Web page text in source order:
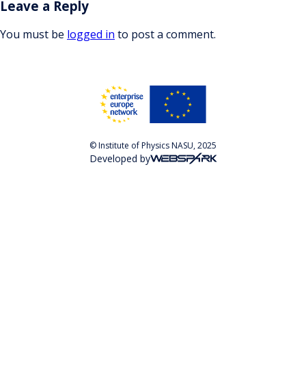
Leave a Reply
You must be logged in to post a comment.
© Institute of Physics NASU, 2025
Developed by